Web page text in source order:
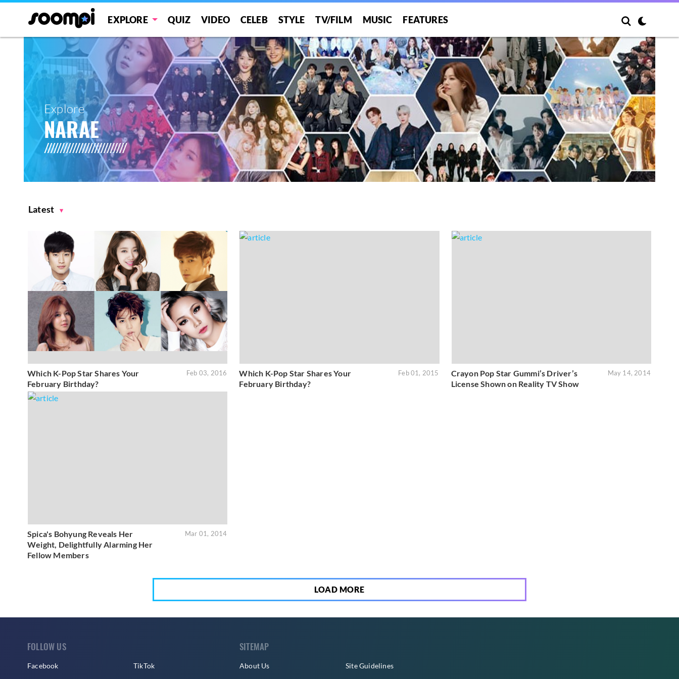
EXPLORE QUIZ VIDEO CELEB STYLE TV/FILM MUSIC FEATURES
Explore
NARAE
Latest
Which K-Pop Star Shares Your
February Birthday?
Feb 03, 2016
Which K-Pop Star Shares Your
February Birthday?
Feb 01, 2015
Crayon Pop Star Gummi’s Driver’s
License Shown on Reality TV Show
May 14, 2014
Spica's Bohyung Reveals Her
Weight, Delightfully Alarming Her
Fellow Members
Mar 01, 2014
LOAD MORE
FOLLOW US
Facebook TikTok
SITEMAP
About Us Site Guidelines